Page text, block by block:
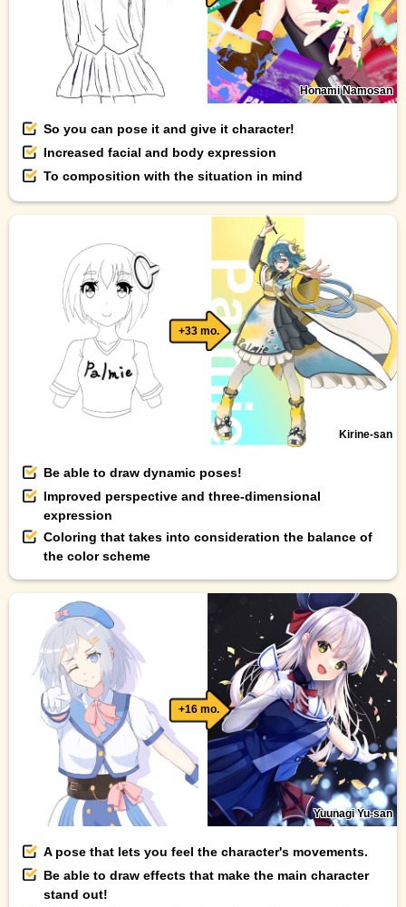
Honami Namosan
So you can pose it and give it character!
Increased facial and body expression
To composition with the situation in mind
+33 mo.
Kirine-san
Be able to draw dynamic poses!
Improved perspective and three-dimensional
expression
Coloring that takes into consideration the balance of
the color scheme
+16 mo.
Yuunagi Yu-san
A pose that lets you feel the character's movements.
Be able to draw effects that make the main character
stand out!